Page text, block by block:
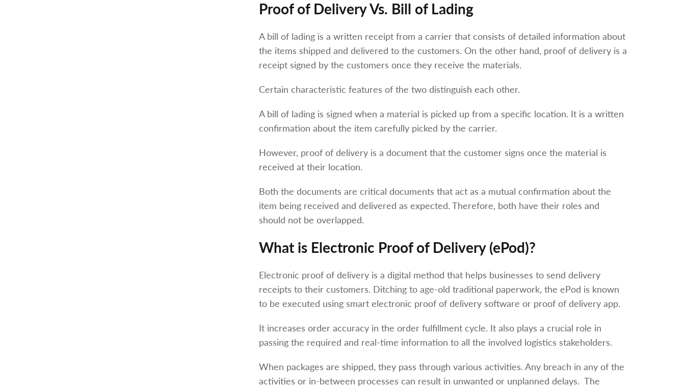
Proof of Delivery Vs. Bill of Lading
A bill of lading is a written receipt from a carrier that consists of detailed information about
the items shipped and delivered to the customers. On the other hand, proof of delivery is a
receipt signed by the customers once they receive the materials.
Certain characteristic features of the two distinguish each other.
A bill of lading is signed when a material is picked up from a specific location. It is a written
confirmation about the item carefully picked by the carrier.
However, proof of delivery is a document that the customer signs once the material is
received at their location.
Both the documents are critical documents that act as a mutual confirmation about the
item being received and delivered as expected. Therefore, both have their roles and
should not be overlapped.
What is Electronic Proof of Delivery (ePod)?
Electronic proof of delivery is a digital method that helps businesses to send delivery
receipts to their customers. Ditching to age-old traditional paperwork, the ePod is known
to be executed using smart electronic proof of delivery software or proof of delivery app.
It increases order accuracy in the order fulfillment cycle. It also plays a crucial role in
passing the required and real-time information to all the involved logistics stakeholders.
When packages are shipped, they pass through various activities. Any breach in any of the
activities or in-between processes can result in unwanted or unplanned delays. The